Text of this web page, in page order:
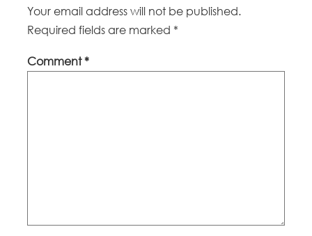
Your email address will not be published.
Required fields are marked *
Comment*